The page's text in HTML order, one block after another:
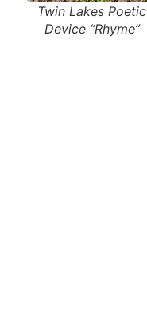
Twin Lakes Poetic
Device “Rhyme”